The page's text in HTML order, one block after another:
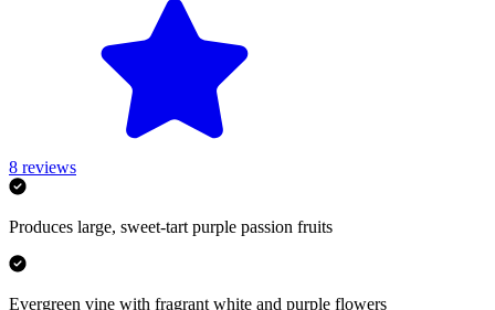
8 reviews
Produces large, sweet-tart purple passion fruits
Evergreen vine with fragrant white and purple flowers